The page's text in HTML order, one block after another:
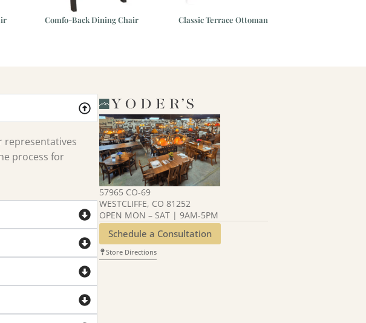
Comfo-Back Dining Chair Classic Terrace Ottoman
representatives
process for
57965 CO-69
WESTCLIFFE, CO 81252
OPEN MON – SAT | 9AM-5PM
Schedule a Consultation
Store Directions